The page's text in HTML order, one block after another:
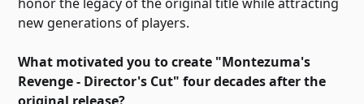
honor the legacy of the original title while attracting
new generations of players.
What motivated you to create "Montezuma's
Revenge - Director's Cut" four decades after the